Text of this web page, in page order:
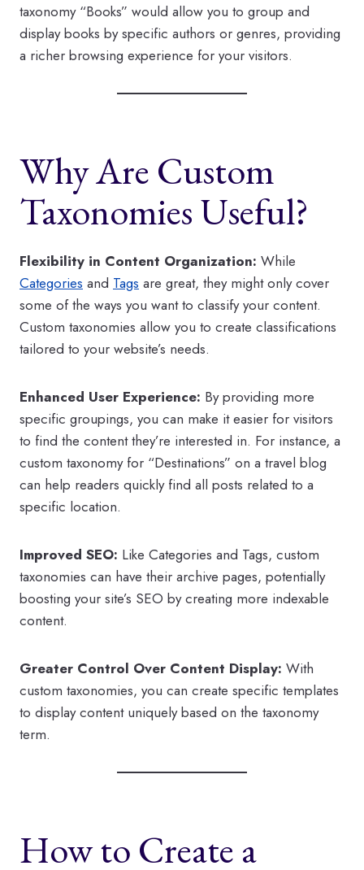
taxonomy “Books” would allow you to group and
display books by specific authors or genres, providing
a richer browsing experience for your visitors.
Why Are Custom
Taxonomies Useful?
Flexibility in Content Organization: While
Categories and Tags are great, they might only cover
some of the ways you want to classify your content.
Custom taxonomies allow you to create classifications
tailored to your website’s needs.
Enhanced User Experience: By providing more
specific groupings, you can make it easier for visitors
to find the content they’re interested in. For instance, a
custom taxonomy for “Destinations” on a travel blog
can help readers quickly find all posts related to a
specific location.
Improved SEO: Like Categories and Tags, custom
taxonomies can have their archive pages, potentially
boosting your site’s SEO by creating more indexable
content.
Greater Control Over Content Display: With
custom taxonomies, you can create specific templates
to display content uniquely based on the taxonomy
term.
How to Create a